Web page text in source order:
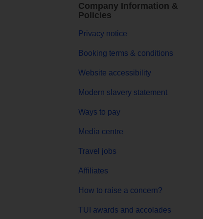
Company Information &
Policies
Privacy notice
Booking terms & conditions
Website accessibility
Modern slavery statement
Ways to pay
Media centre
Travel jobs
Affiliates
How to raise a concern?
TUI awards and accolades